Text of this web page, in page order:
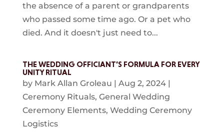
the absence of a parent or grandparents
who passed some time ago. Or a pet who
died. And it doesn't just need to...
THE WEDDING OFFICIANT’S FORMULA FOR EVERY
UNITY RITUAL
by Mark Allan Groleau | Aug 2, 2024|
Ceremony Rituals, General Wedding
Ceremony Elements, Wedding Ceremony
Logistics